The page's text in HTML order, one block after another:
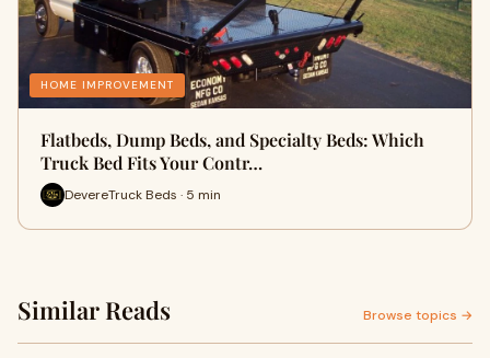
HOME IMPROVEMENT
Flatbeds, Dump Beds, and Specialty Beds: Which
Truck Bed Fits Your Contr…
DevereTruck Beds · 5 min
Similar Reads Browse topics →